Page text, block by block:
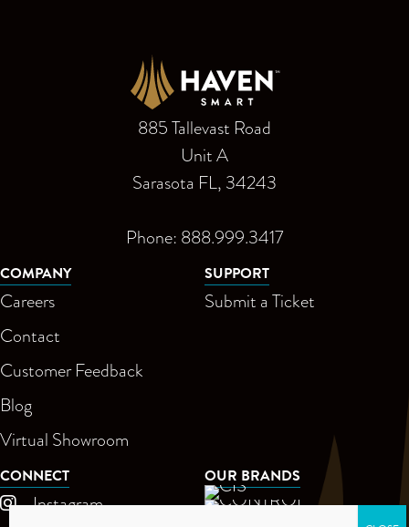
885 Tallevast Road
Unit A
Sarasota FL, 34243
Phone: 888.999.3417
COMPANY
Careers
Contact
Customer Feedback
Blog
Virtual Showroom
SUPPORT
Submit a Ticket
CONNECT
Instagram
OUR BRANDS